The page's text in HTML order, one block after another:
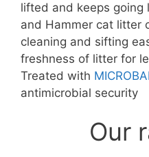
lifted and keeps going
and Hammer cat litter
cleaning and sifting
freshness of litter for
Treated with
antimicrobial security
Our